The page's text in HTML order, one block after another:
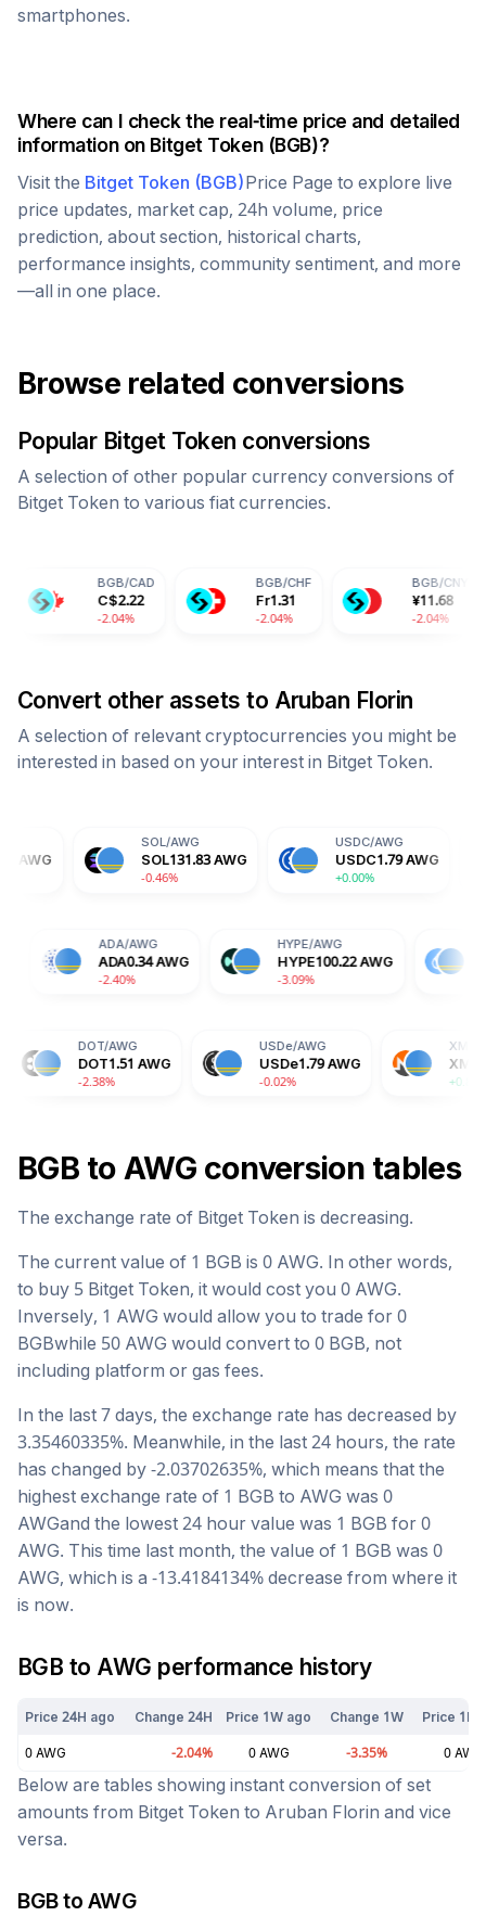
smartphones.
Where can I check the real-time price and detailed
information on Bitget Token(BGB)?
Visit the Bitget Token (BGB)Price Page to explore live
price updates, market cap, 24h volume, price
prediction, about section, historical charts,
performance insights, community sentiment, and more
—all in one place.
Browse related conversions
Popular Bitget Token conversions
A selection of other popular currency conversions of
Bitget Token to various fiat currencies.
C$2.22
-2.04%
Fr1.31
-2.04%
11.68
-2.04%
Convert other assets to Aruban Florin
A selection of relevant cryptocurrencies you might be
interested in based on your interest in Bitget Token.
SOL131.83 AWG
-0.46%
USDC1.79 AWG
+0.00%
0.58 AWG ADA0.34 AWG HYPE 100.22
1.51 AWG USDe1.79 AWG
-0.02%
XMR653.93 AWG
+0.86%
BGBto AWGconversion tables
The exchange rate of Bitget Token is decreasing.
The current value of 1 BGB is 0 AWG. In other words,
to buy 5 Bitget Token, it would cost you 0 AWG.
Inversely, 1 AWG would allow you to trade for 0
BGBwhile 50 AWG would convert to 0 BGB, not
including platform or gas fees.
In the last 7 days, the exchange rate has decreased by
3.35460335%. Meanwhile, in the last 24 hours, the rate
has changed by -2.03702635%, which means that the
highest exchange rate of 1 BGB to AWG was 0
AWGand the lowest 24 hour value was 1 BGB for 0
AWG. This time last month, the value of 1 BGB was 0
AWG, which is a -13.4184134% decrease from where it
is now.
BGB to AWG performance history
Price 24H ago Change 24H Price 1W ago Change 1W Price 1M
0 AWG -2.04% 0 AWG -3.35% 0 AWG
Below are tables showing instant conversion of set
amounts from Bitget Token to Aruban Florin and vice
versa.
BGBto AWG